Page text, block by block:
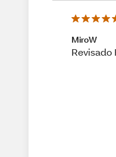
MiroW
Revisado